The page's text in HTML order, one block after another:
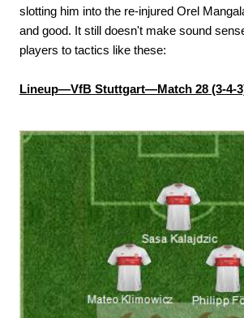
slotting him into the re-injured Orel
and good. It still doesn't make sound
players to tactics like these:
Lineup—VfB Stuttgart—Match 28 (3-4-